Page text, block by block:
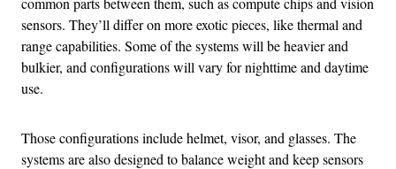
sensors. They’ll differ on more exotic pieces, like thermal and
range capabilities. Some of the systems will be heavier and
bulkier, and configurations will vary for nighttime and daytime
use.
Those configurations include helmet, visor, and glasses. The
systems are also designed to balance weight and keep sensors